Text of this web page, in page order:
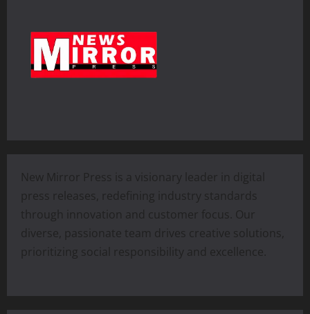
New Mirror Press is a visionary leader in digital
press releases, redefining industry standards
through innovation and customer focus. Our
diverse, passionate team drives creative solutions,
prioritizing social responsibility and excellence.